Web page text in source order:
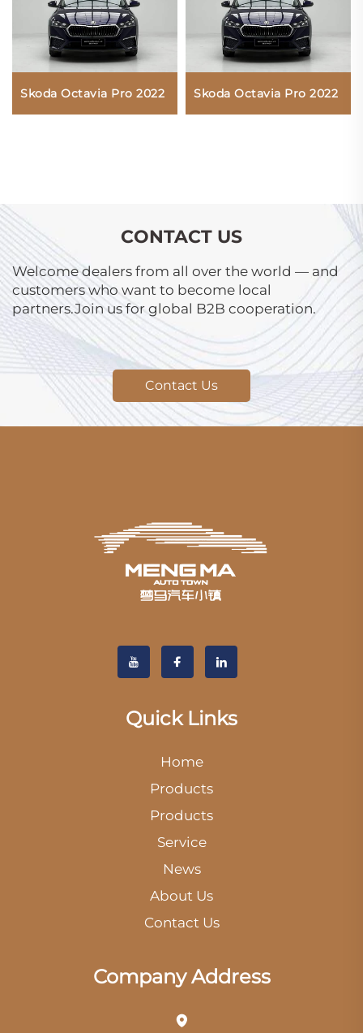
Skoda Octavia Pro 2022 Skoda Octavia Pro 2022
CONTACT US
Welcome dealers from all over the world — and
customers who want to become local
partners.Join us for global B2B cooperation.
Contact Us
Quick Links
Home
Products
Products
Service
News
About Us
Contact Us
Company Address